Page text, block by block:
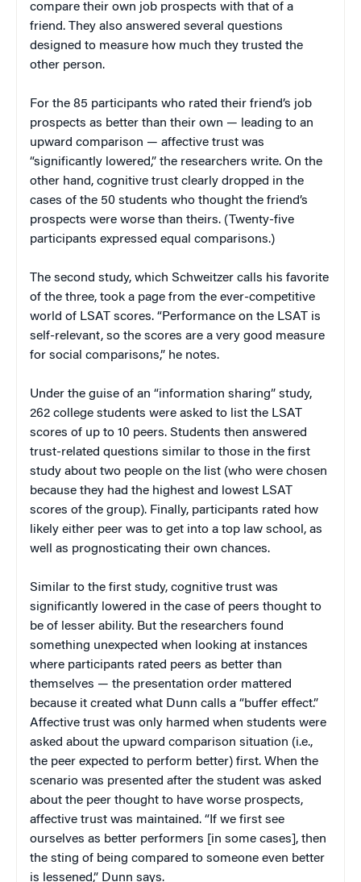
compare their own job prospects with that of a
friend. They also answered several questions
designed to measure how much they trusted the
other person.
For the 85 participants who rated their friend’s job
prospects as better than their own — leading to an
upward comparison — affective trust was
“significantly lowered,” the researchers write. On the
other hand, cognitive trust clearly dropped in the
cases of the 50 students who thought the friend’s
prospects were worse than theirs. (Twenty-five
participants expressed equal comparisons.)
The second study, which Schweitzer calls his favorite
of the three, took a page from the ever-competitive
world of LSAT scores. “Performance on the LSAT is
self-relevant, so the scores are a very good measure
for social comparisons,” he notes.
Under the guise of an “information sharing” study,
262 college students were asked to list the LSAT
scores of up to 10 peers. Students then answered
trust-related questions similar to those in the first
study about two people on the list (who were chosen
because they had the highest and lowest LSAT
scores of the group). Finally, participants rated how
likely either peer was to get into a top law school, as
well as prognosticating their own chances.
Similar to the first study, cognitive trust was
significantly lowered in the case of peers thought to
be of lesser ability. But the researchers found
something unexpected when looking at instances
where participants rated peers as better than
themselves — the presentation order mattered
because it created what Dunn calls a “buffer effect.”
Affective trust was only harmed when students were
asked about the upward comparison situation (i.e.,
the peer expected to perform better) first. When the
scenario was presented after the student was asked
about the peer thought to have worse prospects,
affective trust was maintained. “If we first see
ourselves as better performers [in some cases], then
the sting of being compared to someone even better
is lessened,” Dunn says.